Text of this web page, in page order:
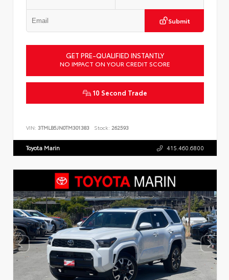
Submit
GET PRE-QUALIFIED INSTANTLY
NO IMPACT ON YOUR CREDIT SCORE
10 Second Trade
VIN: 3TMLB5JN0TM301383 Stock: 262593
Toyota Marin 415.460.6800